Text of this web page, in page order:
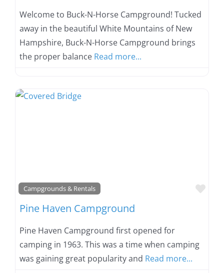
Welcome to Buck-N-Horse Campground! Tucked
away in the beautiful White Mountains of New
Hampshire, Buck-N-Horse Campground brings
the proper balance Read more...
Campgrounds & Rentals
Pine Haven Campground
Pine Haven Campground first opened for
camping in 1963. This was a time when camping
was gaining great popularity and Read more...